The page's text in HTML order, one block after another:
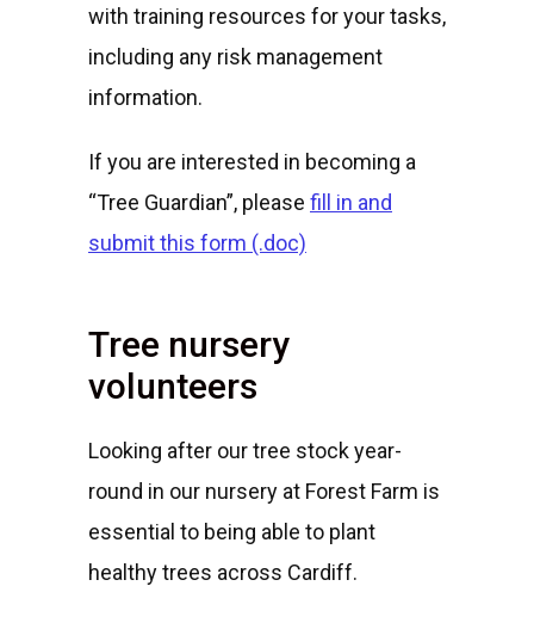
with training resources for your tasks,
including any risk management
information.
If you are interested in becoming a
“Tree Guardian”, please fill in and
submit this form (.doc)
Tree nursery
volunteers
Looking after our tree stock year-
round in our nursery at Forest Farm is
essential to being able to plant
healthy trees across Cardiff.